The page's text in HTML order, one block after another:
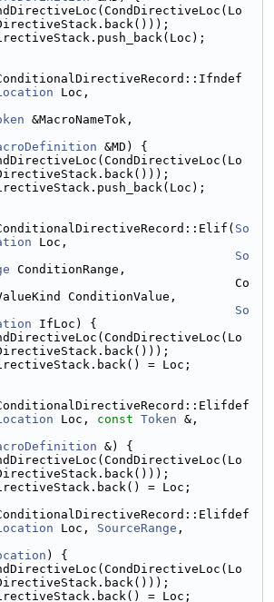
Loc,
&MacroNameTok,
&MD) {
So
Loc,
So
ConditionRange,
Co
ConditionValue,
So
IfLoc) {
= Loc;
Loc, const Token &,
&) {
= Loc;
Loc, SourceRange ,
) {
= Loc;